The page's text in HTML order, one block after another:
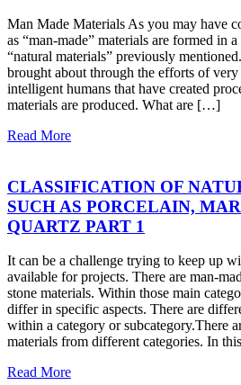
Man Made Materials As you may have
as “man-made” materials are formed in
“natural materials” previously
brought about through the efforts of
intelligent humans that have created
materials are produced. What are […]
Read More
CLASSIFICATION OF
SUCH AS PORCELAIN,
QUARTZ PART 1
It can be a challenge trying to keep up
available for projects. There are man-
stone materials. Within those main
differ in specific aspects. There are
within a category or subcategory.There
materials from different categories. In
Read More